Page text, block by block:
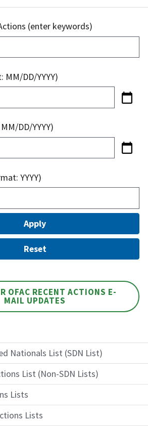
Nationals List (SDN List)
List (Non-SDN Lists)
Lists
Lists
(enter keywords)
DD/YYYY)
DD/YYYY)
YYYY)
OFAC RECENT ACTIONS E-
MAIL UPDATES